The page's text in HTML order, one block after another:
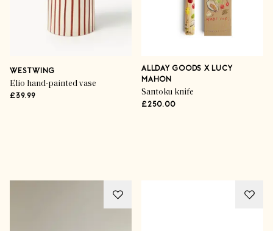
WESTWING
Elio hand-painted vase
£39.99
ALLDAY GOODS X LUCY
MAHON
Santoku knife
£250.00